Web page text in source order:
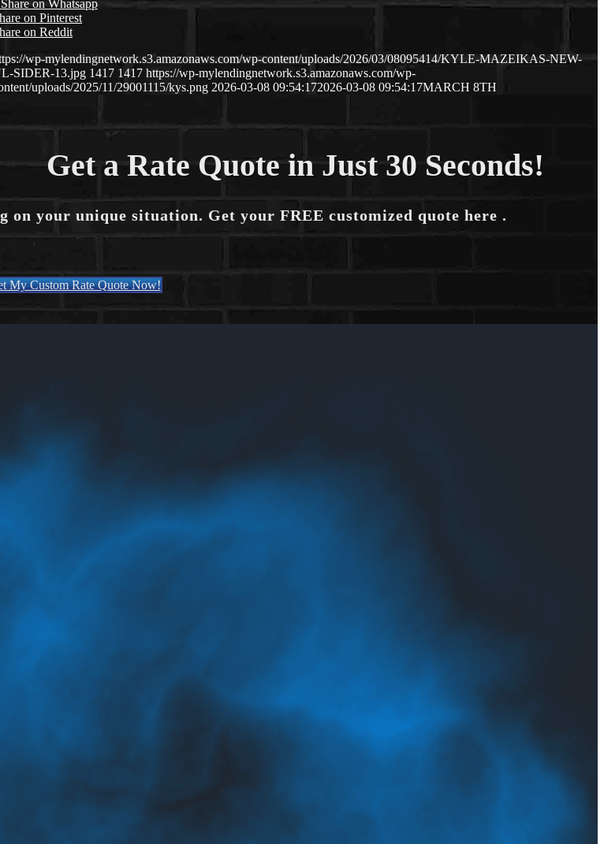
Share on Whatsapp
on Pinterest
on Reddit
wp-mylendingnetwork.s3.amazonaws.com/wp-content/uploads/2026/03/08095414/KYLE-MAZEIKAS-NEW-
SIDER-13.jpg 1417 1417 https://wp-mylendingnetwork.s3.amazonaws.com/wp-
uploads/2025/11/29001115/kys.png 2026-03-08 09:54:172026-03-08 09:54:17MARCH 8TH
Get a Rate Quote in Just 30 Seconds!
on your unique situation. Get your FREE customized quote here .
My Custom Rate Quote Now!